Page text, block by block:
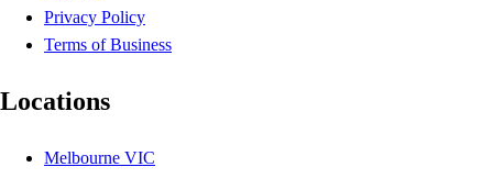
Privacy Policy
Terms of Business
Locations
Melbourne VIC